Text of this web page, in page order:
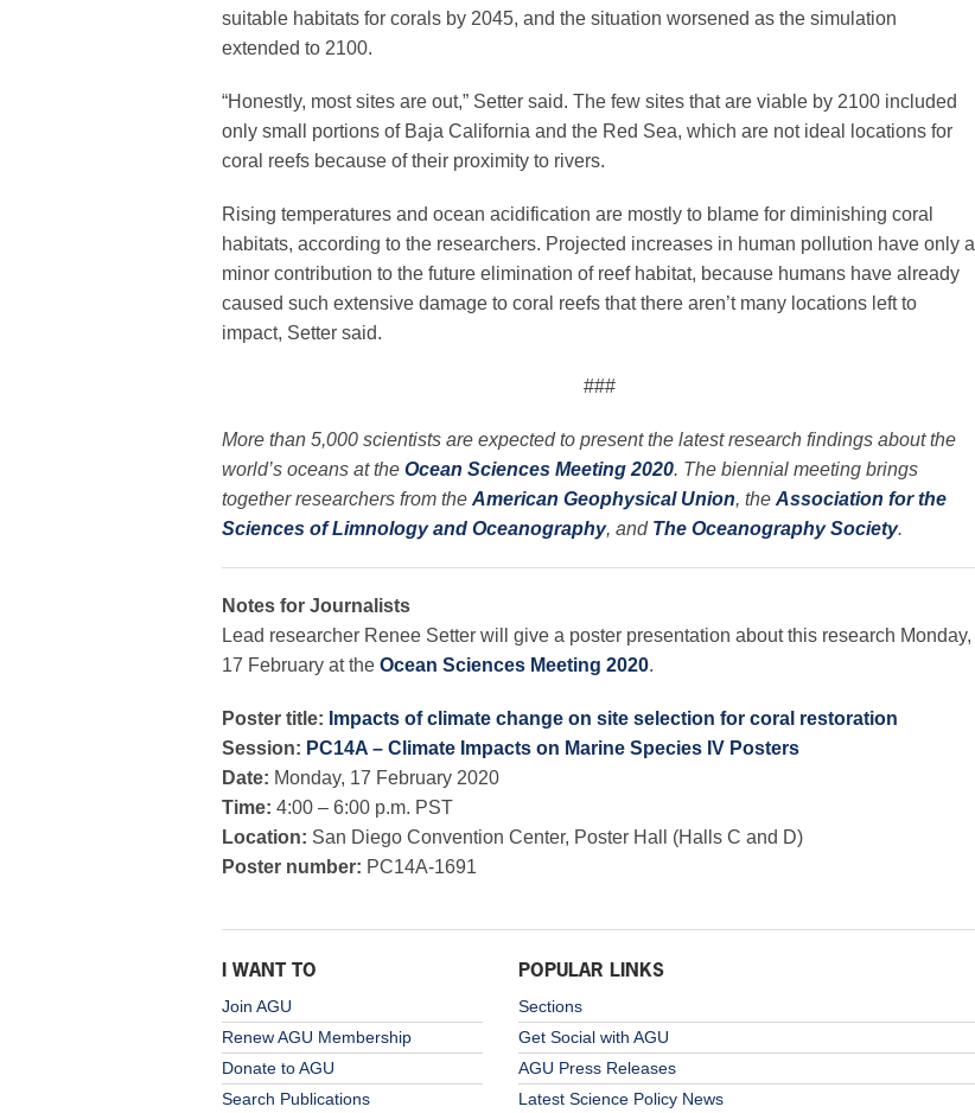
suitable habitats for corals by 2045, and the situation worsened as the simulation
extended to 2100.
“Honestly, most sites are out,” Setter said. The few sites that are viable by 2100 included
only small portions of Baja California and the Red Sea, which are not ideal locations for
coral reefs because of their proximity to rivers.
Rising temperatures and ocean acidification are mostly to blame for diminishing coral
habitats, according to the researchers. Projected increases in human pollution have only a
minor contribution to the future elimination of reef habitat, because humans have already
caused such extensive damage to coral reefs that there aren’t many locations left to
impact, Setter said.
###
More than 5,000 scientists are expected to present the latest research findings about the
world’s oceans at the Ocean Sciences Meeting 2020. The biennial meeting brings
together researchers from the American Geophysical Union, the Association for the
Sciences of Limnology and Oceanography, and The Oceanography Society.
Notes for Journalists
Lead researcher Renee Setter will give a poster presentation about this research Monday,
17 February at the Ocean Sciences Meeting 2020.
Poster title: Impacts of climate change on site selection for coral restoration
Session: PC14A – Climate Impacts on Marine Species IV Posters
Date: Monday, 17 February 2020
Time: 4:00 – 6:00 p.m. PST
Location: San Diego Convention Center, Poster Hall (Halls C and D)
Poster number: PC14A-1691
I WANT TO
Join AGU
Renew AGU Membership
Donate to AGU
Search Publications
POPULAR LINKS
Sections
Get Social with AGU
AGU Press Releases
Latest Science Policy News